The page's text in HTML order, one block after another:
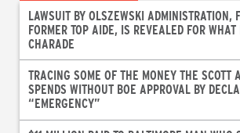
LAWSUIT BY OLSZEWSKI ADMINISTRATION,
FORMER TOP AIDE, IS REVEALED FOR
CHARADE
TRACING SOME OF THE MONEY THE SCOTT
SPENDS WITHOUT BOE APPROVAL BY
“EMERGENCY”